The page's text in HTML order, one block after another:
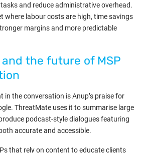
and reduce administrative overhead.
where labour costs are high, time savings
margins and more predictable
and the future of MSP
in the conversation is Anup’s praise for
ThreatMate uses it to summarise large
podcast-style dialogues featuring
accurate and accessible.
that rely on content to educate clients